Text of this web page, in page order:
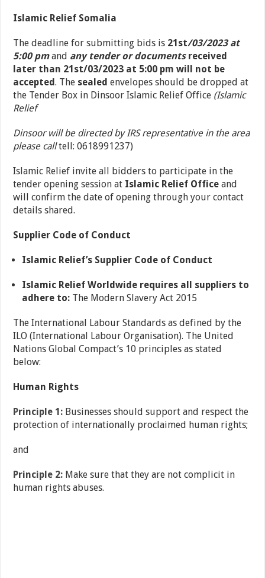
Islamic Relief Somalia
The deadline for submitting bids is 21st/03/2023 at
5:00 pmand any tender or documentsreceived
later than 21st/03/2023 at 5:00 pm will not be
accepted. The sealed envelopes should be dropped at
the Tender Box in Dinsoor Islamic Relief Office (Islamic
Relief
Dinsoor will be directed by IRS representative in the area
please calltell: 0618991237)
Islamic Relief invite all bidders to participate in the
tender opening session at Islamic Relief Office and
will confirm the date of opening through your contact
details shared.
Supplier Code of Conduct
Islamic Relief’s Supplier Code of Conduct
Islamic Relief Worldwide requires all suppliers to
adhere to: The Modern Slavery Act 2015
The International Labour Standards as defined by the
ILO (International Labour Organisation). The United
Nations Global Compact’s 10 principles as stated
below:
Human Rights
Principle 1: Businesses should support and respect the
protection of internationally proclaimed human rights;
and
Principle 2: Make sure that they are not complicit in
human rights abuses.